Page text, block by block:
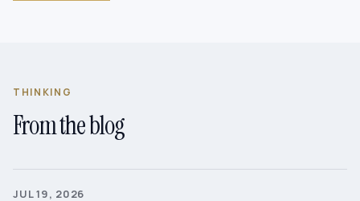
THINKING
From the blog
JUL 19, 2026